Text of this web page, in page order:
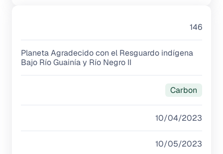
146
Planeta Agradecido con el Resguardo indígena
Bajo Río Guainía y Río Negro II
Carbon
10/04/2023
10/05/2023